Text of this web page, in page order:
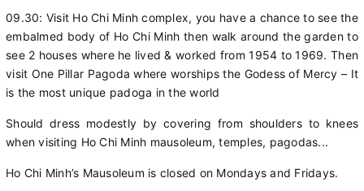
09.30: Visit Ho Chi Minh complex, you have a chance to see the
embalmed body of Ho Chi Minh then walk around the garden to
see 2 houses where he lived & worked from 1954 to 1969. Then
visit One Pillar Pagoda where worships the Godess of Mercy – It
is the most unique padoga in the world
Should dress modestly by covering from shoulders to knees
when visiting Ho Chi Minh mausoleum, temples, pagodas...
Ho Chi Minh’s Mausoleum is closed on Mondays and Fridays.